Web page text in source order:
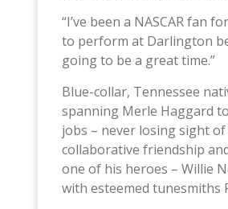
“I’ve been a NASCAR fan
to perform at Darlington
going to be a great time.”
Blue-collar, Tennessee
spanning Merle Haggard
jobs – never losing sight of
collaborative friendship
one of his heroes – Willie
with esteemed tunesmiths